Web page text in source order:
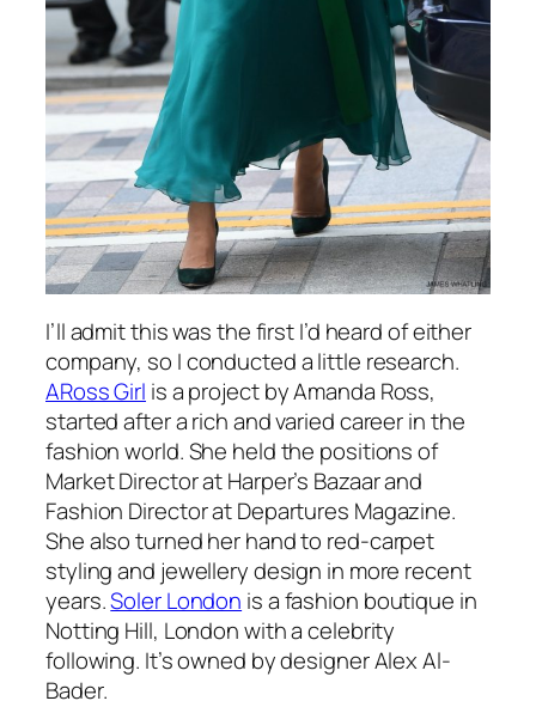
I’ll admit this was the first I’d heard of either
company, so I conducted a little research.
ARoss Girl is a project by Amanda Ross,
started after a rich and varied career in the
fashion world. She held the positions of
Market Director at Harper’s Bazaar and
Fashion Director at Departures Magazine.
She also turned her hand to red-carpet
styling and jewellery design in more recent
years.Soler London is a fashion boutique in
Notting Hill, London with a celebrity
following. It’s owned by designer Alex Al-
Bader.